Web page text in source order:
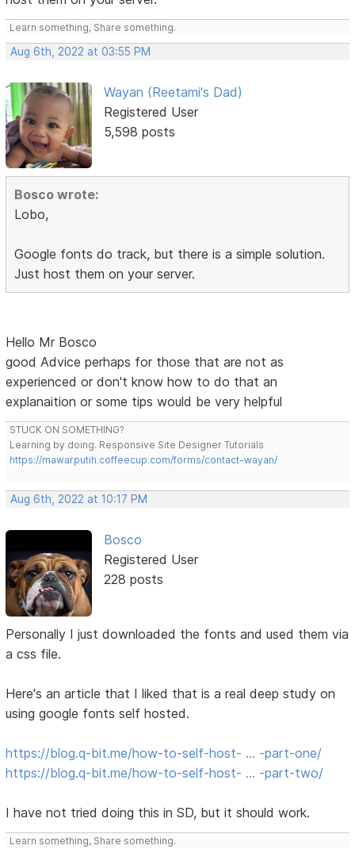
Learn something, Share something.
Aug 6th, 2022 at 03:55 PM
Wayan (Reetami's Dad)
Registered User
5,598 posts
Bosco wrote:
Lobo,
Google fonts do track, but there is a simple solution.
Just host them on your server.
Hello Mr Bosco
good Advice perhaps for those that are not as
experienced or don't know how to do that an
explanaition or some tips would be very helpful
STUCK ON SOMETHING?
Learning by doing. Responsive Site Designer Tutorials
https://mawarputih.coffeecup.com/forms/contact-wayan/
Aug 6th, 2022 at 10:17 PM
Bosco
Registered User
228 posts
Personally I just downloaded the fonts and used them via
a css file.
Here's an article that I liked that is a real deep study on
using google fonts self hosted.
https://blog.q-bit.me/how-to-self-host- … -part-one/
https://blog.q-bit.me/how-to-self-host- … -part-two/
I have not tried doing this in SD, but it should work.
Learn something, Share something.